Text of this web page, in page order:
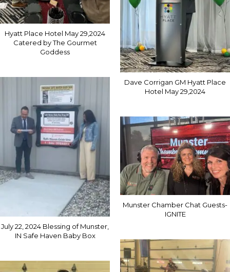
Hyatt Place Hotel May 29,2024
Catered by The Gourmet
Goddess
July 22, 2024 Blessing of Munster,
IN Safe Haven Baby Box
Dave Corrigan GM Hyatt Place
Hotel May 29,2024
Munster Chamber Chat Guests-
IGNITE